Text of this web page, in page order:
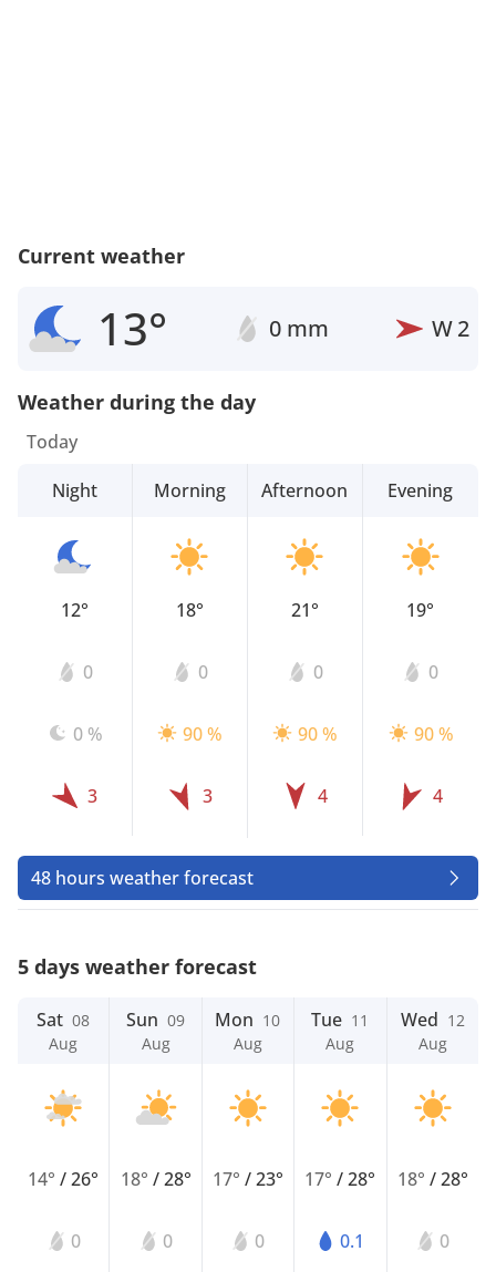
Current weather
13° 0 mm W2
Weather during the day
Today
Night
12°
0
0 %
3
Morning
18°
0
90 %
3
Afternoon
21°
0
90 %
4
Evening
19°
0
90 %
4
48 hours weather forecast
5 days weather forecast
Sat 08
Aug
14°/26°
0
Sun 09
Aug
18° /28°
0
Mon 10
Aug
17° /23°
0
Tue 11
Aug
17°/28°
0.1
Wed 12
Aug
18° /28°
0